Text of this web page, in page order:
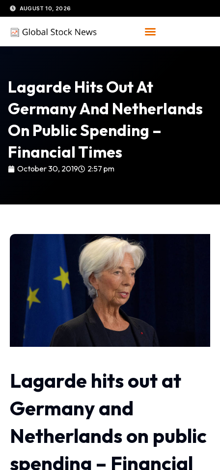
Skip
to
content
AUGUST 10, 2026
Lagarde Hits Out At
Germany And Netherlands
On Public Spending –
Financial Times
October 30, 2019 2:57 pm
Lagarde hits out at
Germany and
Netherlands on public
spending – Financial